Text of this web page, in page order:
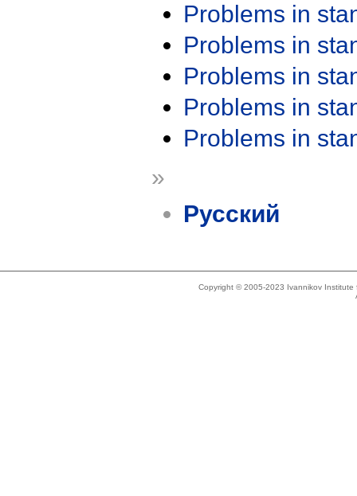
Problems in
Problems in
Problems in
Problems in
Problems in
»
Русский
Copyright © 2005-2023 Ivannikov Institute